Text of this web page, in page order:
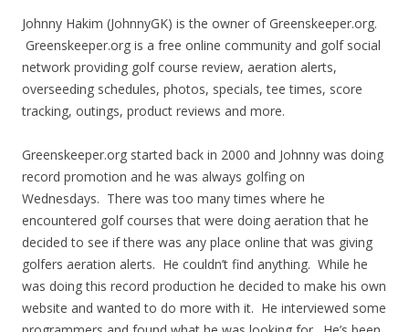
Johnny Hakim (JohnnyGK) is the owner of Greenskeeper.org.
Greenskeeper.org is a free online community and golf social
network providing golf course review, aeration alerts,
overseeding schedules, photos, specials, tee times, score
tracking, outings, product reviews and more.
Greenskeeper.org started back in 2000 and Johnny was doing
record promotion and he was always golfing on
Wednesdays. There was too many times where he
encountered golf courses that were doing aeration that he
decided to see if there was any place online that was giving
golfers aeration alerts. He couldn’t find anything. While he
was doing this record production he decided to make his own
website and wanted to do more with it. He interviewed some